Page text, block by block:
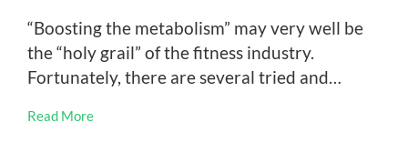
“Boosting the metabolism” may very well be
the “holy grail” of the fitness industry.
Fortunately, there are several tried and…
Read More